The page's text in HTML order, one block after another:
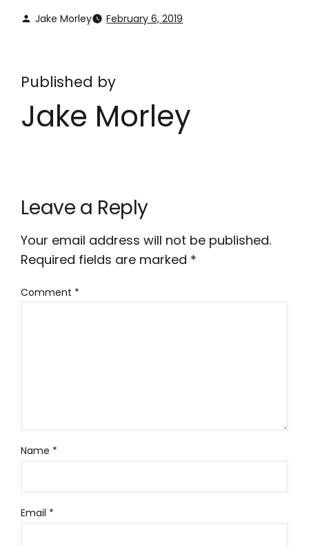
Jake Morley February 6, 2019
Published by
Jake Morley
Leave a Reply
Your email address will not be published.
Required fields are marked *
Comment *
Name *
Email *